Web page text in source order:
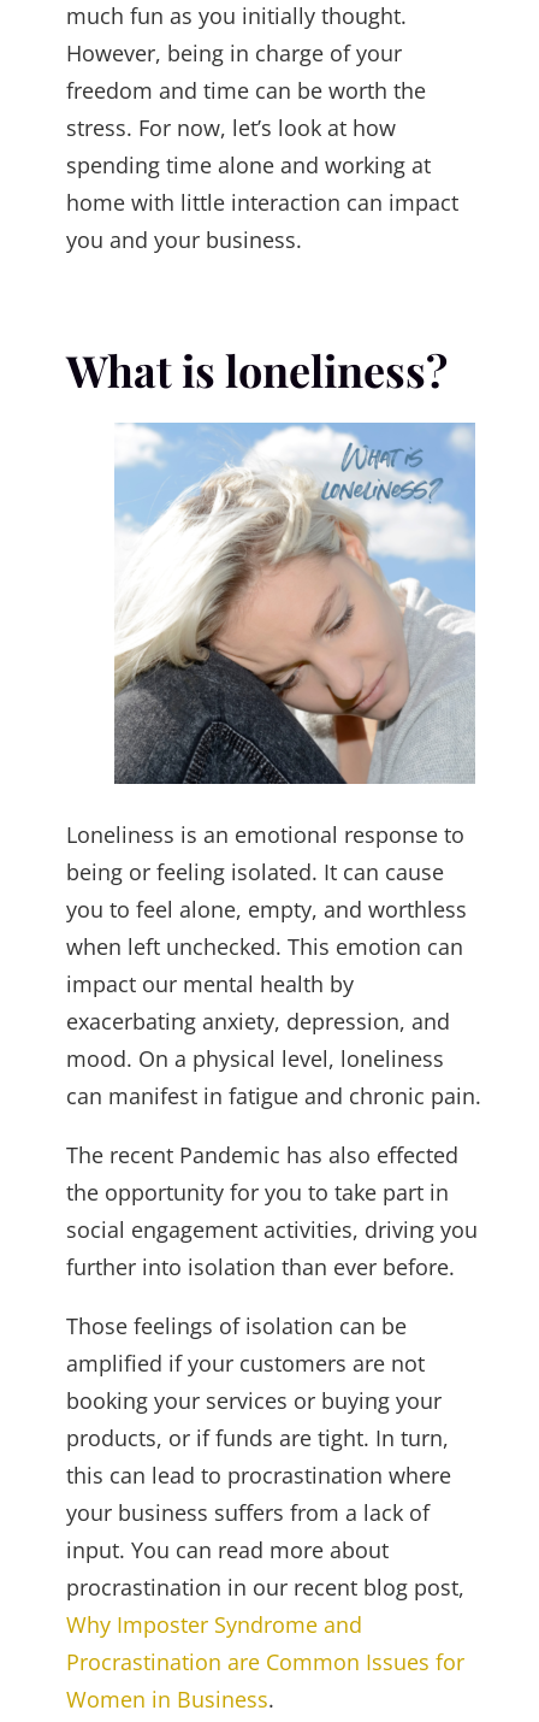
much fun as you initially thought.
However, being in charge of your
freedom and time can be worth the
stress. For now, let’s look at how
spending time alone and working at
home with little interaction can impact
you and your business.
What is loneliness?
Loneliness is an emotional response to
being or feeling isolated. It can cause
you to feel alone, empty, and worthless
when left unchecked. This emotion can
impact our mental health by
exacerbating anxiety, depression, and
mood. On a physical level, loneliness
can manifest in fatigue and chronic pain.
The recent Pandemic has also effected
the opportunity for you to take part in
social engagement activities, driving you
further into isolation than ever before.
Those feelings of isolation can be
amplified if your customers are not
booking your services or buying your
products, or if funds are tight. In turn,
this can lead to procrastination where
your business suffers from a lack of
input. You can read more about
procrastination in our recent blog post,
Why Imposter Syndrome and
Procrastination are Common Issues for
Women in Business.